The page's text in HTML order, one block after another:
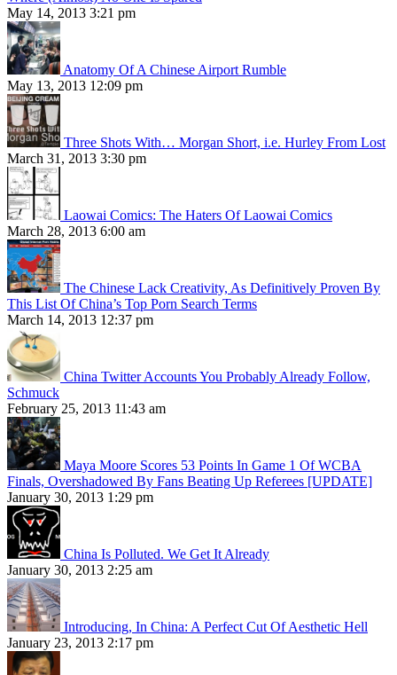
May 14, 2013 3:21 pm
Anatomy Of A Chinese Airport Rumble
May 13, 2013 12:09 pm
Three Shots With… Morgan Short, i.e. Hurley From Lost
March 31, 2013 3:30 pm
Laowai Comics: The Haters Of Laowai Comics
March 28, 2013 6:00 am
The Chinese Lack Creativity, As Definitively Proven By
This List Of China’s Top Porn Search Terms
March 14, 2013 12:37 pm
China Twitter Accounts You Probably Already Follow,
Schmuck
February 25, 2013 11:43 am
Maya Moore Scores 53 Points In Game 1 Of WCBA
Finals, Overshadowed By Fans Beating Up Referees [UPDATE]
January 30, 2013 1:29 pm
China Is Polluted. We Get It Already
January 30, 2013 2:25 am
Introducing, In China: A Perfect Cut Of Aesthetic Hell
January 23, 2013 2:17 pm